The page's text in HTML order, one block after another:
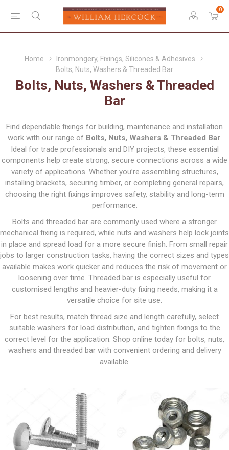
0
Home
Ironmongery, Fixings, Silicones & Adhesives
Bolts, Nuts, Washers & Threaded Bar
Bolts, Nuts, Washers & Threaded
Bar
Find dependable fixings for building, maintenance and installation
work with our range of Bolts, Nuts, Washers & Threaded Bar.
Ideal for trade professionals and DIY projects, these essential
components help create strong, secure connections across a wide
variety of applications. Whether you’re assembling structures,
installing brackets, securing timber, or completing general repairs,
choosing the right fixings improves safety, stability and long-term
performance.
Bolts and threaded bar are commonly used where a stronger
mechanical fixing is required, while nuts and washers help lock joints
in place and spread load for a more secure finish. From small repair
jobs to larger construction tasks, having the correct sizes and types
available makes work quicker and reduces the risk of movement or
loosening over time. Threaded bar is especially useful for
customised lengths and heavier-duty fixing needs, making it a
versatile choice for site use.
For best results, match thread size and length carefully, select
suitable washers for load distribution, and tighten fixings to the
correct level for the application. Shop online today for bolts, nuts,
washers and threaded bar with convenient ordering and delivery
available.